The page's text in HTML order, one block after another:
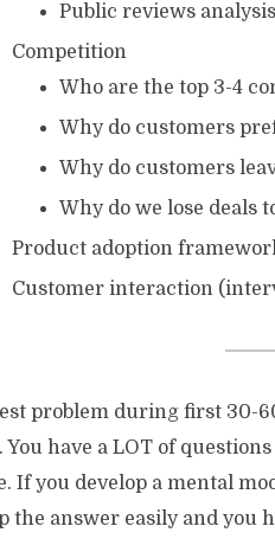
Public reviews
Competition
Who are the top 3-4
Why do customers
Why do customers
Why do we lose deals
Product adoption
Customer interaction
problem during first 30-
You have a LOT of
If you develop a mental
the answer easily and you